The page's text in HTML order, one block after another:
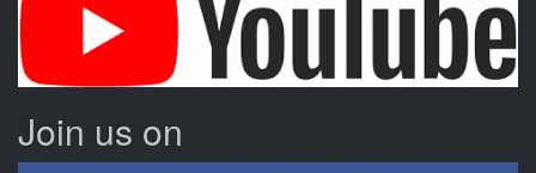
Join us on